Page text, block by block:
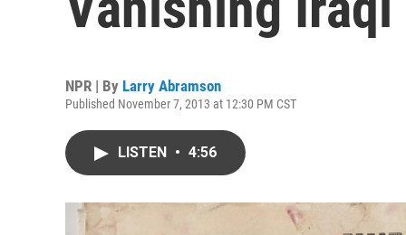
NPR | By Larry Abramson
Published November 7, 2013 at 12:30 PM CST
LISTEN • 4:56